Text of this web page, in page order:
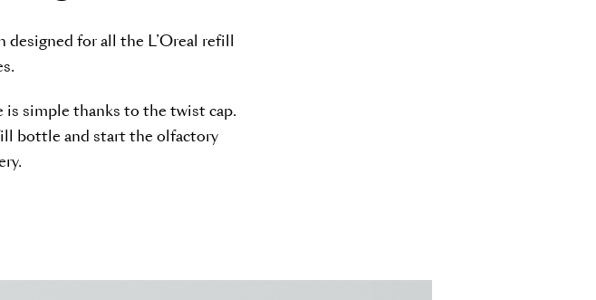
designed for all the L’Oreal refill
is simple thanks to the twist cap.
bottle and start the olfactory